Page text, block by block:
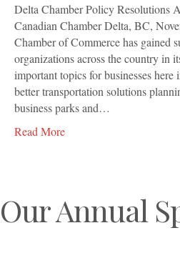
Delta Chamber Policy Resolutions
Canadian Chamber Delta, BC,
Chamber of Commerce has gained
organizations across the country in
important topics for businesses
better transportation solutions
business parks and…
Read More
Our Annual